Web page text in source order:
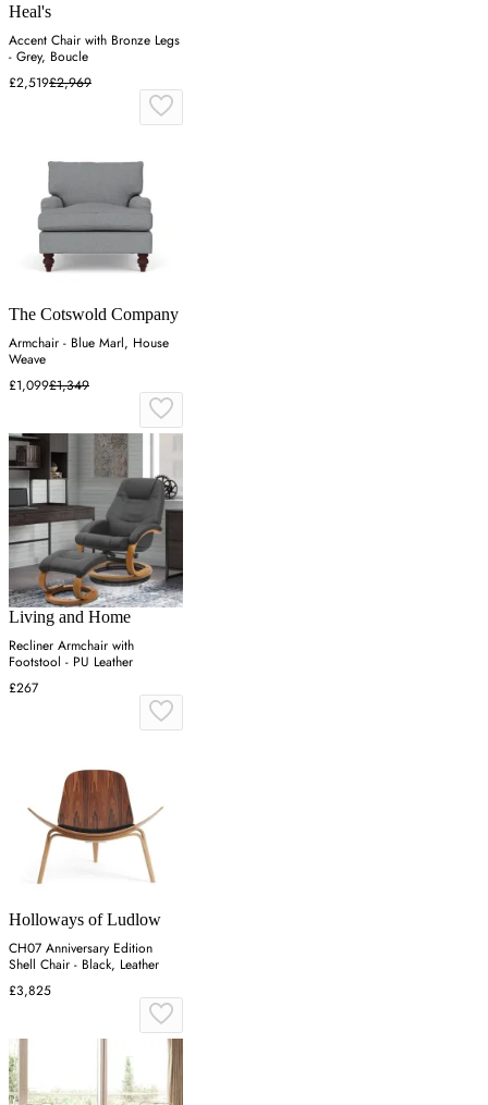
Heal's
Accent Chair with Bronze Legs
- Grey, Boucle
£2,519£2,969
The Cotswold Company
Armchair - Blue Marl, House
Weave
£1,099£1,349
Living and Home
Recliner Armchair with
Footstool - PU Leather
£267
Holloways of Ludlow
CH07 Anniversary Edition
Shell Chair - Black, Leather
£3,825